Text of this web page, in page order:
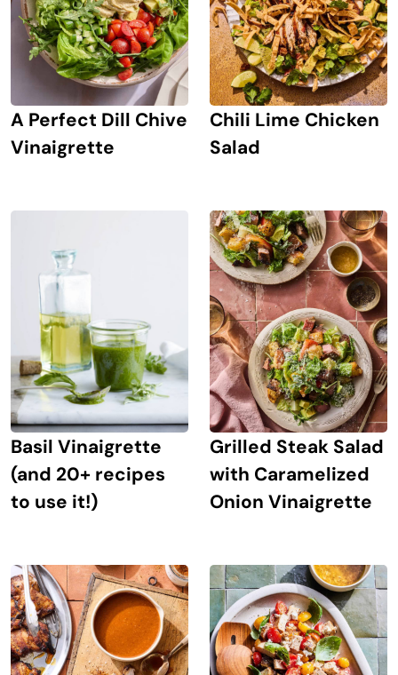
A Perfect Dill Chive
Vinaigrette
Chili Lime Chicken
Salad
Basil Vinaigrette
(and 20+ recipes
to use it!)
Grilled Steak Salad
with Caramelized
Onion Vinaigrette